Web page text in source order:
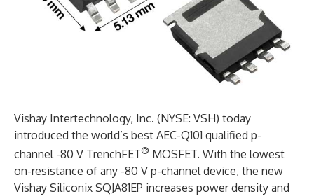
Vishay Intertechnology, Inc. (NYSE: VSH) today
introduced the world’s best AEC-Q101 qualified p-
channel -80 V TrenchFET® MOSFET. With the lowest
on-resistance of any -80 V p-channel device, the new
Vishay Siliconix SQJA81EP increases power density and